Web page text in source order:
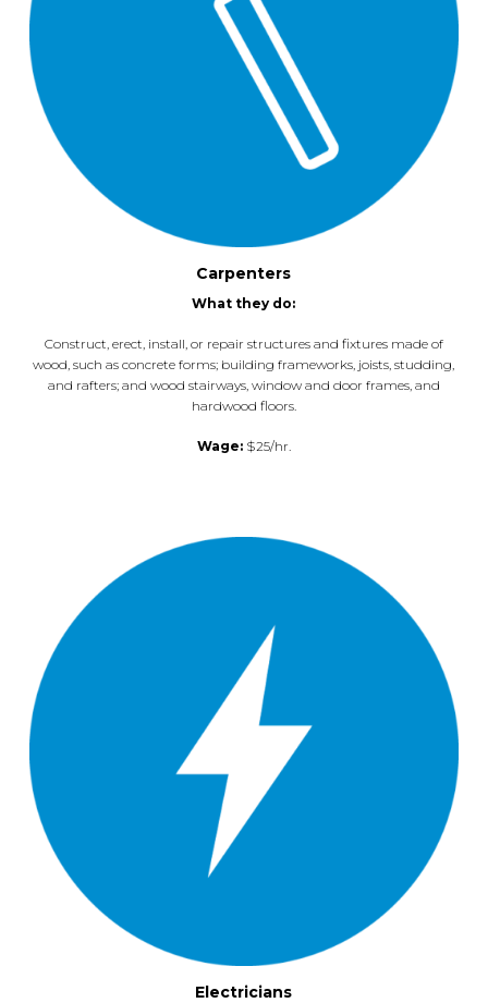
Carpenters
What they do:
Construct, erect, install, or repair structures and fixtures made of
wood, such as concrete forms; building frameworks, joists, studding,
and rafters; and wood stairways, window and door frames, and
hardwood floors.
Wage:$25/hr.
Electricians